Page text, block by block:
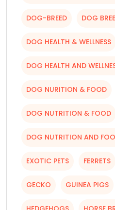
DOG-BREED DOG
DOG HEALTH & WELLNESS
DOG HEALTH AND
DOG NURITION & FOOD
DOG NUTRITION & FOOD
DOG NUTRITION AND
EXOTIC PETS FERRETS
GECKO GUINEA PIGS